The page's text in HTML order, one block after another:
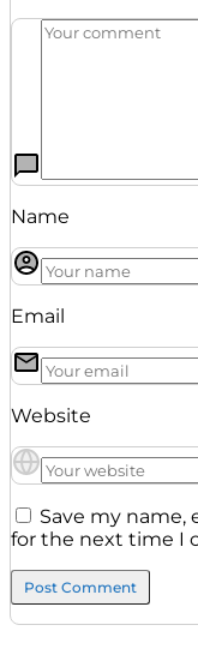
Name
Email
Website
Save my name,
for the next time I